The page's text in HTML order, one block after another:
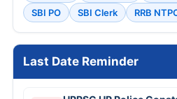
SBI PO
SBI Clerk RRB
Last Date Reminder